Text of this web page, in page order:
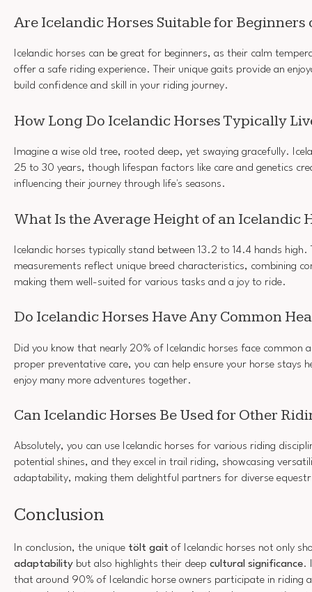
Are Icelandic Horses Suitable for Beginners
Icelandic horses can be great for beginners, as their calm
offer a safe riding experience. Their unique gaits provide an
build confidence and skill in your riding journey.
How Long Do Icelandic Horses Typically
Imagine a wise old tree, rooted deep, yet swaying gracefully.
25 to 30 years, though lifespan factors like care and genetics
influencing their journey through life's seasons.
What Is the Average Height of an Icelandic
Icelandic horses typically stand between 13.2 to 14.4 hands high.
measurements reflect unique breed characteristics, combining
making them well-suited for various tasks and a joy to ride.
Do Icelandic Horses Have Any Common
Did you know that nearly 20% of Icelandic horses face common
proper preventative care, you can help ensure your horse stays
enjoy many more adventures together.
Can Icelandic Horses Be Used for Other
Absolutely, you can use Icelandic horses for various riding
potential shines, and they excel in trail riding, showcasing
adaptability, making them delightful partners for diverse
Conclusion
In conclusion, the unique tölt gait of Icelandic horses not only
adaptability but also highlights their deep cultural significance.
that around 90% of Icelandic horse owners participate in riding